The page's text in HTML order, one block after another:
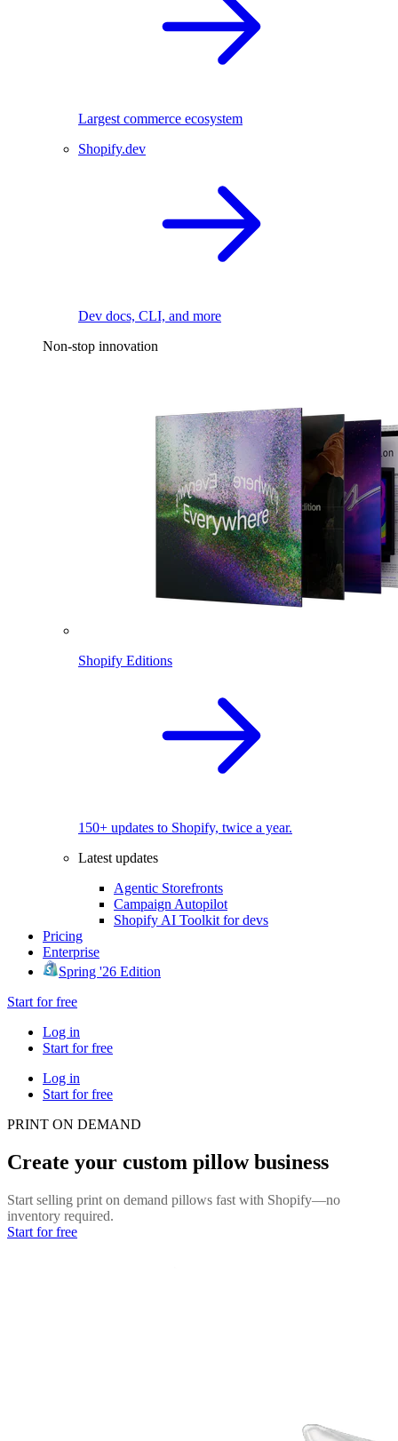
Largest commerce ecosystem
Shopify.dev
Dev docs, CLI, and more
Non-stop innovation
Shopify Editions
150+ updates to Shopify, twice a year.
Latest updates
Agentic Storefronts
Campaign Autopilot
Shopify AI Toolkit for devs
Pricing
Enterprise
Spring '26 Edition
Start for free
Log in
Start for free
Log in
Start for free
PRINT ON DEMAND
Create your custom pillow business
Start selling print on demand pillows fast with Shopify—no
inventory required.
Start for free